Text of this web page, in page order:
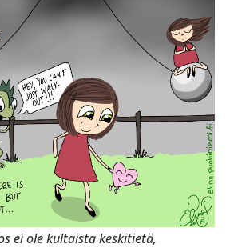
ei ole kultaista keskitietä,